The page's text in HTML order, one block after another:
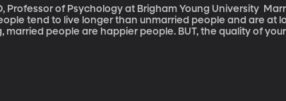
of Psychology at Brigham Young University Marriage is good for your
tend to live longer than unmarried people and are at
married people are happier people. BUT, the quality of